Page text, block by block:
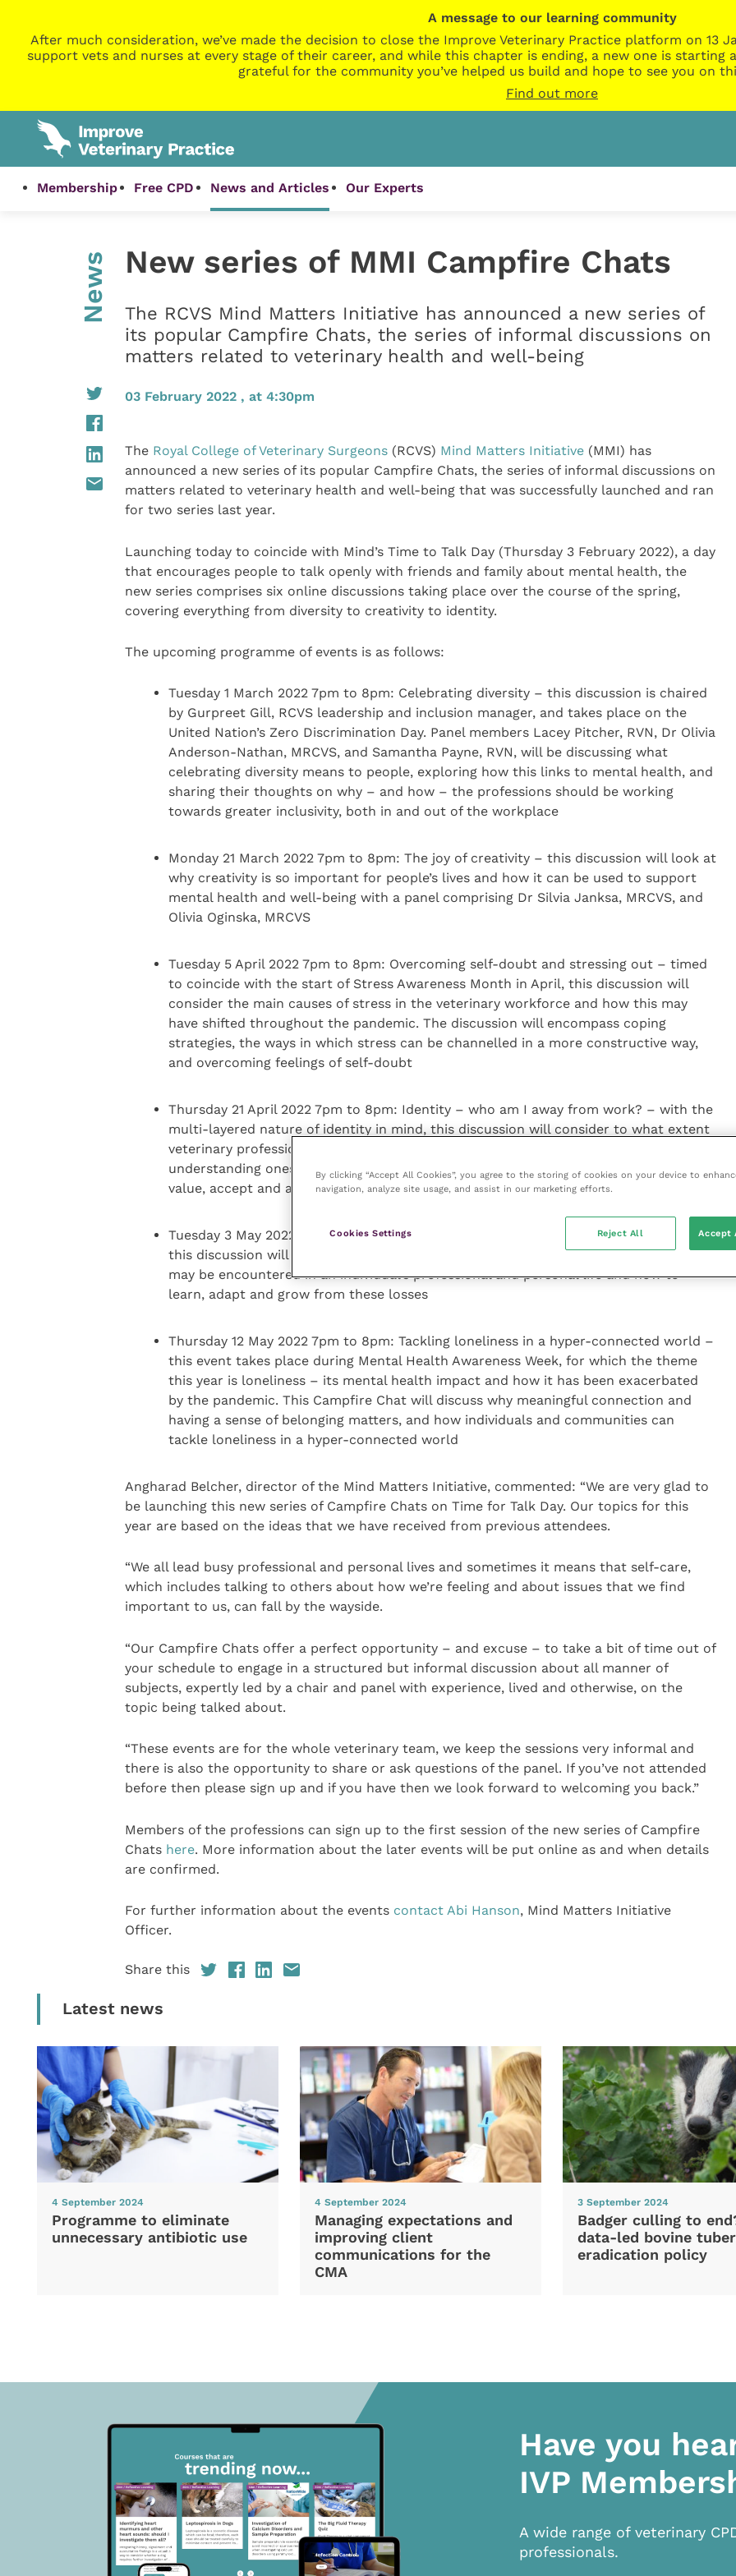
A message to our learning community
After much consideration, we’ve made the decision to close the Improve Veterinary Practice platform on 13
support vets and nurses at every stage of their career, and while this chapter is ending, a new one is starting
grateful for the community you’ve helped us build and hope to see you on
Find out more
Membership Free CPD News and Articles Our Experts
News New series of MMI Campfire Chats
The RCVS Mind Matters Initiative has announced a new series of
its popular Campfire Chats, the series of informal discussions on
matters related to veterinary health and well-being
03 February 2022 , at 4:30pm
The Royal College of Veterinary Surgeons(RCVS) Mind Matters Initiative(MMI) has
announced a new series of its popular Campfire Chats, the series of informal discussions on
matters related to veterinary health and well-being that was successfully launched and ran
for two series last year.
Launching today to coincide with Mind’s Time to Talk Day (Thursday 3 February 2022), a day
that encourages people to talk openly with friends and family about mental health, the
new series comprises six online discussions taking place over the course of the spring,
covering everything from diversity to creativity to identity.
The upcoming programme of events is as follows:
Tuesday 1 March 2022 7pm to 8pm: Celebrating diversity – this discussion is chaired
by Gurpreet Gill, RCVS leadership and inclusion manager, and takes place on the
United Nation’s Zero Discrimination Day. Panel members Lacey Pitcher, RVN, Dr Olivia
Anderson-Nathan, MRCVS, and Samantha Payne, RVN, will be discussing what
celebrating diversity means to people, exploring how this links to mental health, and
sharing their thoughts on why – and how – the professions should be working
towards greater inclusivity, both in and out of the workplace
Monday 21 March 2022 7pm to 8pm: The joy of creativity – this discussion will look at
why creativity is so important for people’s lives and how it can be used to support
mental health and well-being with a panel comprising Dr Silvia Janksa, MRCVS, and
Olivia Oginska, MRCVS
Tuesday 5 April 2022 7pm to 8pm: Overcoming self-doubt and stressing out – timed
to coincide with the start of Stress Awareness Month in April, this discussion will
consider the main causes of stress in the veterinary workforce and how this may
have shifted throughout the pandemic. The discussion will encompass coping
strategies, the ways in which stress can be channelled in a more constructive way,
and overcoming feelings of self-doubt
Thursday 21 April 2022 7pm to 8pm: Identity – who am I away from work? – with the
multi-layered nature of identity in mind, this discussion will consider to what extent
veterinary professionals should let their careers define them, the importance of
understanding oneself in and out of a work setting and how people can learn to
value, accept and appreciate their whole selves
Tuesday 3 May 2022 7pm to 8pm: Saying goodbye…letting go and learning to grow –
this discussion will consider how best to cope with the various types of loss that
may be encountered in an individual’s professional and personal life and how to
learn, adapt and grow from these losses
Thursday 12 May 2022 7pm to 8pm: Tackling loneliness in a hyper-connected world –
this event takes place during Mental Health Awareness Week, for which the theme
this year is loneliness – its mental health impact and how it has been exacerbated
by the pandemic. This Campfire Chat will discuss why meaningful connection and
having a sense of belonging matters, and how individuals and communities can
tackle loneliness in a hyper-connected world
Angharad Belcher, director of the Mind Matters Initiative, commented: “We are very glad to
be launching this new series of Campfire Chats on Time for Talk Day. Our topics for this
year are based on the ideas that we have received from previous attendees.
“We all lead busy professional and personal lives and sometimes it means that self-care,
which includes talking to others about how we’re feeling and about issues that we find
important to us, can fall by the wayside.
“Our Campfire Chats offer a perfect opportunity – and excuse – to take a bit of time out of
your schedule to engage in a structured but informal discussion about all manner of
subjects, expertly led by a chair and panel with experience, lived and otherwise, on the
topic being talked about.
“These events are for the whole veterinary team, we keep the sessions very informal and
there is also the opportunity to share or ask questions of the panel. If you’ve not attended
before then please sign up and if you have then we look forward to welcoming you back.”
Members of the professions can sign up to the first session of the new series of Campfire
Chats here. More information about the later events will be put online as and when details
are confirmed.
For further information about the events contact Abi Hanson, Mind Matters Initiative
Officer.
Share this
Latest news
4 September 2024
Programme to eliminate
unnecessary antibiotic use
4 September 2024
Managing expectations and
improving client
communications for the
CMA
3 September 2024
Badger culling to
data-led bovine
eradication policy
Have you
IVP
A wide range of veterinary
professionals.
By clicking “Accept All Cookies”, you agree to the storing of cookies on your device to
navigation, analyze site usage, and assist in our marketing efforts.
Cookies Settings Reject All Accept